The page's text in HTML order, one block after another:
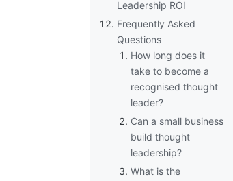
Leadership ROI
Frequently Asked
Questions
How long does it
take to become a
recognised thought
leader?
Can a small business
build thought
leadership?
What is the